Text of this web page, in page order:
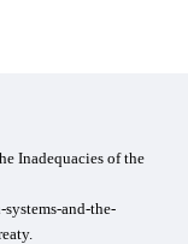
Inadequacies of the
and-the-